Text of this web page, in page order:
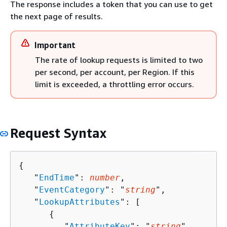
The response includes a token that you can use to get
the next page of results.
Important
The rate of lookup requests is limited to two
per second, per account, per Region. If this
limit is exceeded, a throttling error occurs.
Request Syntax
{
   "
EndTime": number ,
   "
EventCategory": " string",
   "
LookupAttributes ": [
{